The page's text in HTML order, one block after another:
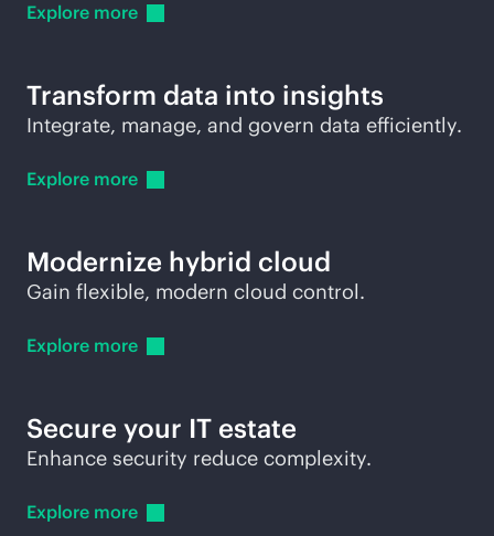
Explore more
Transform data into insights
Integrate, manage, and govern data efficiently.
Explore more
Modernize hybrid cloud
Gain flexible, modern cloud control.
Explore more
Secure your IT estate
Enhance security reduce complexity.
Explore more